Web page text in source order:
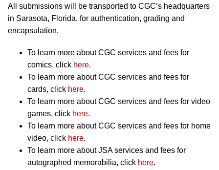
All submissions will be transported to CGC’s headquarters
in Sarasota, Florida, for authentication, grading and
encapsulation.
To learn more about CGC services and fees for
comics, click here.
To learn more about CGC services and fees for
cards, click here.
To learn more about CGC services and fees for video
games, click here.
To learn more about CGC services and fees for home
video, click here.
To learn more about JSA services and fees for
autographed memorabilia, click here.